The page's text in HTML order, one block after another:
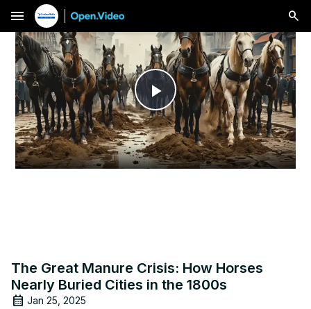
menu
Play
Video
The Great Manure Crisis: How Horses
Nearly Buried Cities in the 1800s
Jan 25, 2025